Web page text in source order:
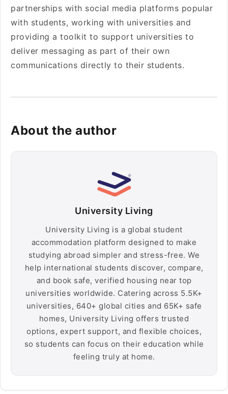
partnerships with social media platforms popular
with students, working with universities and
providing a toolkit to support universities to
deliver messaging as part of their own
communications directly to their students.
About the author
University Living
University Living is a global student
accommodation platform designed to make
studying abroad simpler and stress-free. We
help international students discover, compare,
and book safe, verified housing near top
universities worldwide. Catering across 5.5K+
universities, 640+ global cities and 65K+ safe
homes, University Living offers trusted
options, expert support, and flexible choices,
so students can focus on their education while
feeling truly at home.